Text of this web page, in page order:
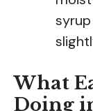
What
Doing